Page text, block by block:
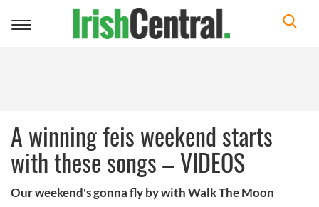
Toggle
A winning feis weekend starts
with these songs – VIDEOS
Our weekend's gonna fly by with Walk The Moon